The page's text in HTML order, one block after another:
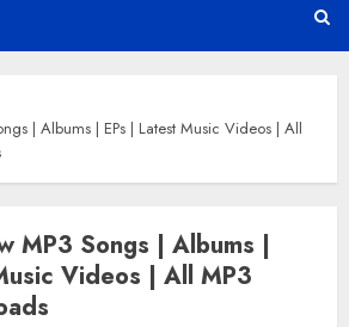
| Albums | EPs | Latest Music Videos | All
MP3 Songs | Albums |
Videos | All MP3